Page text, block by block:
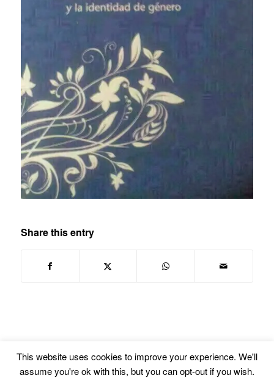
Share this entry
This website uses cookies to improve your experience. We'll
assume you're ok with this, but you can opt-out if you wish.